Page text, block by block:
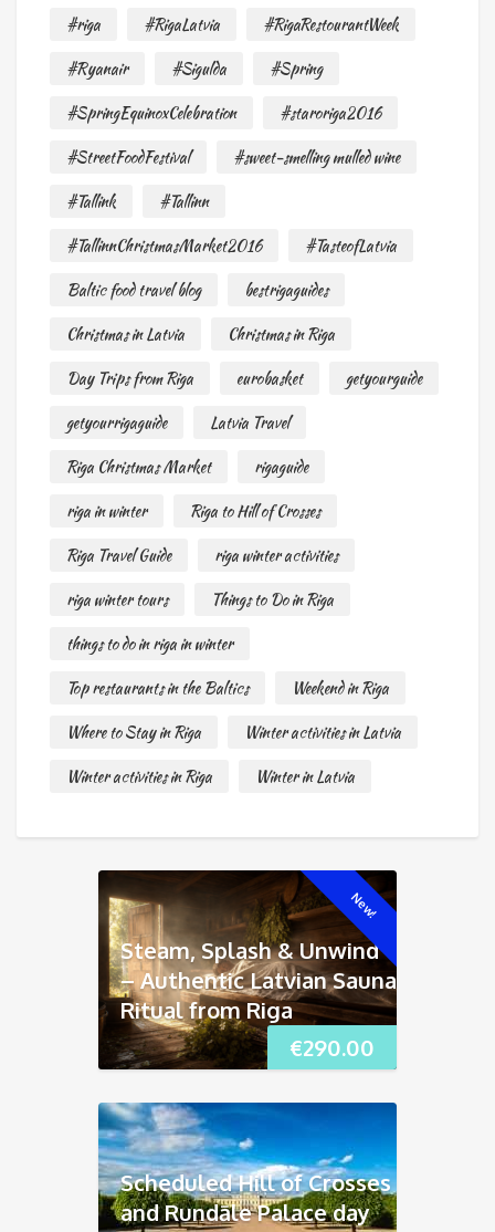
#riga
#RigaLatvia
#RigaRestourantWeek
#Ryanair
#Sigulda
#Spring
#SpringEquinoxCelebration
#staroriga2016
#StreetFoodFestival
#sweet-smelling mulled wine
#Tallink
#Tallinn
#TallinnChristmasMarket2016
#TasteofLatvia
Baltic food travel blog
bestrigaguides
Christmas in Latvia
Christmas in Riga
Day Trips from Riga
eurobasket
getyourguide
getyourrigaguide
Latvia Travel
Riga Christmas Market
rigaguide
riga in winter
Riga to Hill of Crosses
Riga Travel Guide
riga winter activities
riga winter tours
Things to Do in Riga
things to do in riga in winter
Top restaurants in the Baltics
Weekend in Riga
Where to Stay in Riga
Winter activities in Latvia
Winter activities in Riga
Winter in Latvia
New!
€290.00
Steam, Splash & Unwind
– Authentic Latvian Sauna
Ritual from Riga
Scheduled Hill of Crosses
and Rundāle Palace day